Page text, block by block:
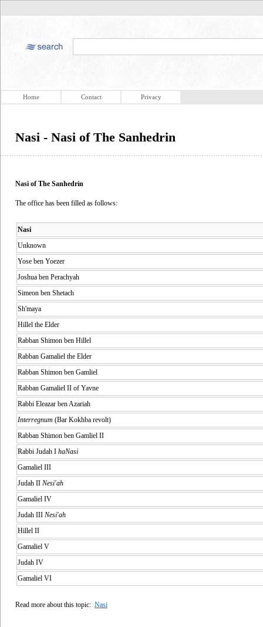
Home Contact Privacy
Nasi - Nasi of The Sanhedrin
Nasi of The Sanhedrin
The office has been filled as follows:
Nasi
Unknown
Yose ben Yoezer
Joshua ben Perachyah
Simeon ben Shetach
Sh'maya
Hillel the Elder
Rabban Shimon ben Hillel
Rabban Gamaliel the Elder
Rabban Shimon ben Gamliel
Rabban Gamaliel II of Yavne
Rabbi Eleazar ben Azariah
Interregnum (Bar Kokhba revolt)
Rabban Shimon ben Gamliel II
Rabbi Judah I haNasi
Gamaliel III
Judah II Nesi'ah
Gamaliel IV
Judah III Nesi'ah
Hillel II
Gamaliel V
Judah IV
Gamaliel VI
Read more about this topic: Nasi